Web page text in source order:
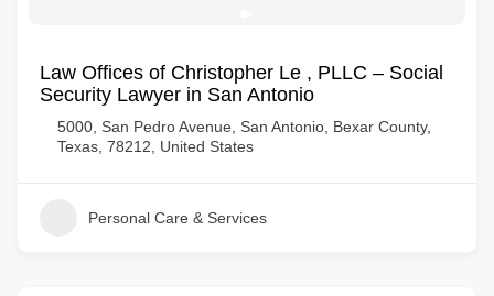
Law Offices of Christopher Le , PLLC – Social
Security Lawyer in San Antonio
5000, San Pedro Avenue, San Antonio, Bexar County,
Texas, 78212, United States
Personal Care & Services